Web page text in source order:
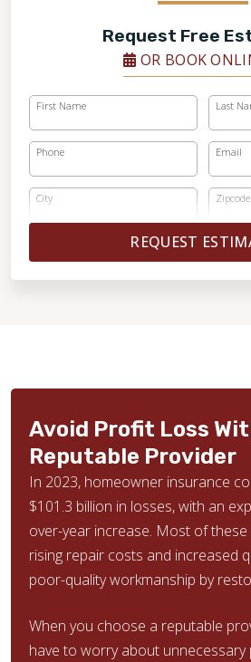
Request Free
OR BOOK
First Name Last
Phone Email
City Zipcode
REQUEST
Avoid Profit Loss
Reputable Provider
In 2023, homeowner insurance
$101.3 billion in losses, with an
over-year increase. Most of
rising repair costs and increased
poor-quality workmanship by
When you choose a reputable
have to worry about unnecessary